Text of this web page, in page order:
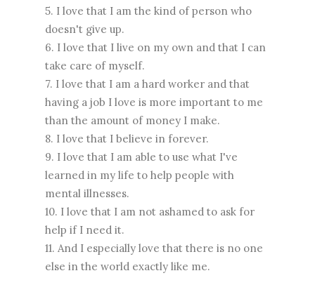
5. I love that I am the kind of person who
doesn't give up.
6. I love that I live on my own and that I can
take care of myself.
7. I love that I am a hard worker and that
having a job I love is more important to me
than the amount of money I make.
8. I love that I believe in forever.
9. I love that I am able to use what I've
learned in my life to help people with
mental illnesses.
10. I love that I am not ashamed to ask for
help if I need it.
11. And I especially love that there is no one
else in the world exactly like me.